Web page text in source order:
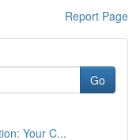
Report Page
Go
Your C...